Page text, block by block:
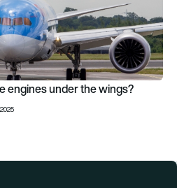
engines under the wings?